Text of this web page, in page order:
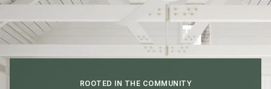
ROOTED IN THE COMMUNITY